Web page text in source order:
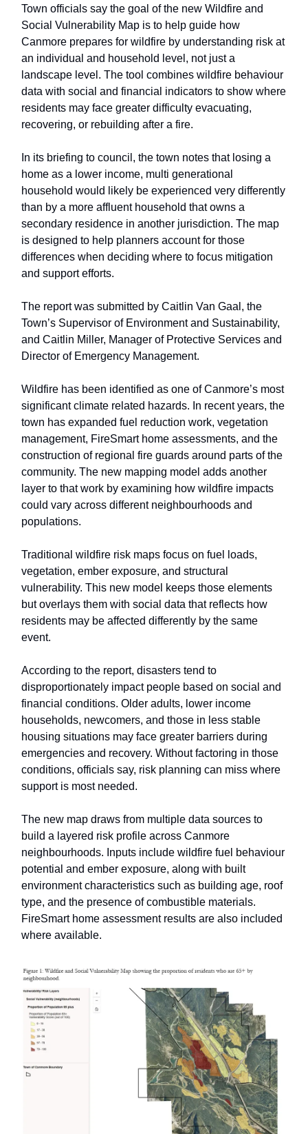
Town officials say the goal of the new Wildfire and
Social Vulnerability Map is to help guide how
Canmore prepares for wildfire by understanding risk at
an individual and household level, not just a
landscape level. The tool combines wildfire behaviour
data with social and financial indicators to show where
residents may face greater difficulty evacuating,
recovering, or rebuilding after a fire.
In its briefing to council, the town notes that losing a
home as a lower income, multi generational
household would likely be experienced very differently
than by a more affluent household that owns a
secondary residence in another jurisdiction. The map
is designed to help planners account for those
differences when deciding where to focus mitigation
and support efforts.
The report was submitted by Caitlin Van Gaal, the
Town’s Supervisor of Environment and Sustainability,
and Caitlin Miller, Manager of Protective Services and
Director of Emergency Management.
Wildfire has been identified as one of Canmore’s most
significant climate related hazards. In recent years, the
town has expanded fuel reduction work, vegetation
management, FireSmart home assessments, and the
construction of regional fire guards around parts of the
community. The new mapping model adds another
layer to that work by examining how wildfire impacts
could vary across different neighbourhoods and
populations.
Traditional wildfire risk maps focus on fuel loads,
vegetation, ember exposure, and structural
vulnerability. This new model keeps those elements
but overlays them with social data that reflects how
residents may be affected differently by the same
event.
According to the report, disasters tend to
disproportionately impact people based on social and
financial conditions. Older adults, lower income
households, newcomers, and those in less stable
housing situations may face greater barriers during
emergencies and recovery. Without factoring in those
conditions, officials say, risk planning can miss where
support is most needed.
The new map draws from multiple data sources to
build a layered risk profile across Canmore
neighbourhoods. Inputs include wildfire fuel behaviour
potential and ember exposure, along with built
environment characteristics such as building age, roof
type, and the presence of combustible materials.
FireSmart home assessment results are also included
where available.